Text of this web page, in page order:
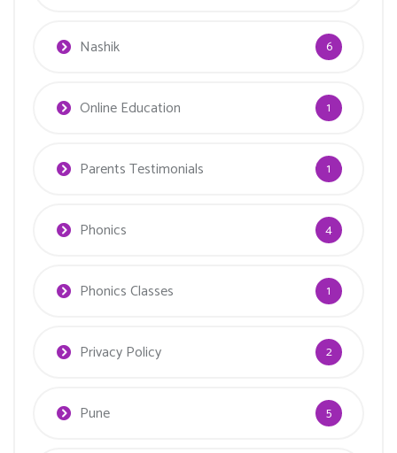
Nashik 6
Online Education 1
Parents Testimonials 1
Phonics 4
Phonics Classes 1
Privacy Policy 2
Pune 5